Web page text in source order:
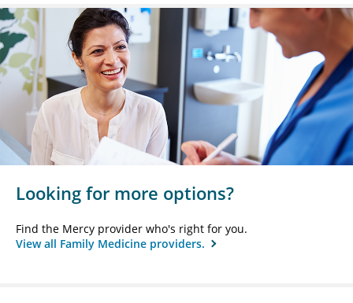
Looking for more options?
Find the Mercy provider who's right for you.
View all Family Medicine providers.